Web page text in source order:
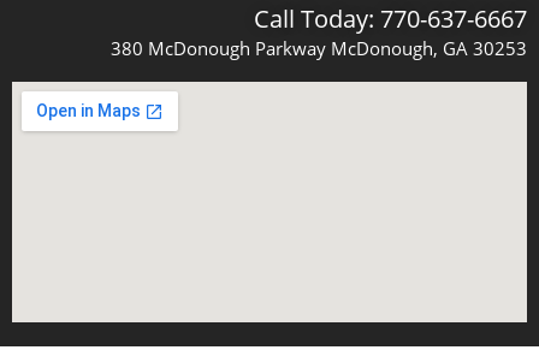
Call Today: 770-637-6667
380 McDonough Parkway McDonough, GA 30253